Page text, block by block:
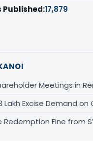
Published:17,879
Meetings in
Lakh Excise Demand
Fine from